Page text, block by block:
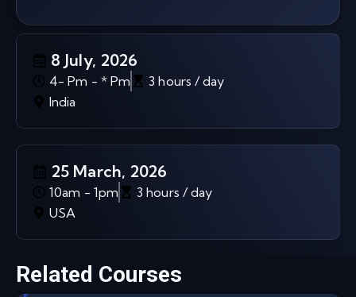
8 July, 2026
4- Pm - * Pm
3 hours / day
India
25 March, 2026
10am - 1pm
3 hours / day
USA
Related Courses